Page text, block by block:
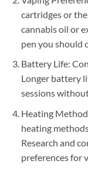
cartridges or
cannabis oil or
pen you should
Battery Life:
Longer battery
sessions
Heating
heating
Research and
preferences for